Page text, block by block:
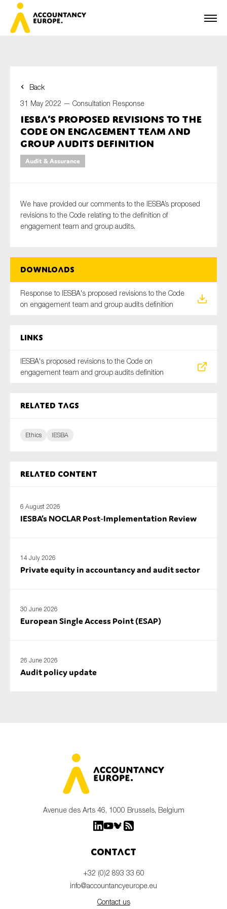
Back
31 May 2022 — Consultation Response
IESBA’s proposed revisions to the
Code on engagement team and
group audits definition
Audit & Assurance
We have provided our comments to the IESBA’s proposed
revisions to the Code relating to the definition of
engagement team and group audits.
Downloads
Response to IESBA's proposed revisions to the Code
on engagement team and group audits definition
Links
IESBA's proposed revisions to the Code on
engagement team and group audits definition
Related tags
Ethics IESBA
Related content
6 August 2026
IESBA’s NOCLAR Post‑Implementation Review
14 July 2026
Private equity in accountancy and audit sector
30 June 2026
European Single Access Point (ESAP)
26 June 2026
Audit policy update
First name*
Last name*
Organisation
Type of organisation
Anti-money laundering & fighting financial crime
Sustainability
Technology
Avenue des Arts 46, 1000 Brussels, Belgium
Contact
+32 (0)2 893 33 60
info@accountancyeurope.eu
Contact us